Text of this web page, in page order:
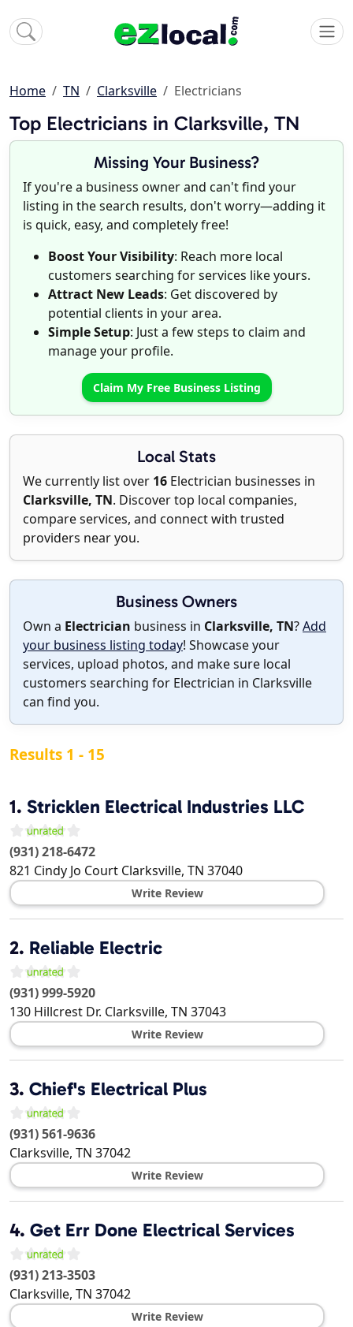
Home TN Clarksville Electricians
Top Electricians in Clarksville, TN
Missing Your Business?
If you're a business owner and can't find your
listing in the search results, don't worry—adding it
is quick, easy, and completely free!
Boost Your Visibility: Reach more local
customers searching for services like yours.
Attract New Leads: Get discovered by
potential clients in your area.
Simple Setup: Just a few steps to claim and
manage your profile.
Claim My Free Business Listing
Local Stats
We currently list over 16 Electrician businesses in
Clarksville, TN. Discover top local companies,
compare services, and connect with trusted
providers near you.
Business Owners
Own a Electrician business in Clarksville, TN?Add
your business listing today! Showcase your
services, upload photos, and make sure local
customers searching for Electrician in Clarksville
can find you.
Results 1 - 15
1. Stricklen Electrical Industries LLC
(931) 218-6472
821 Cindy Jo Court Clarksville, TN 37040
Write Review
2. Reliable Electric
(931) 999-5920
130 Hillcrest Dr. Clarksville, TN 37043
Write Review
3. Chief's Electrical Plus
(931) 561-9636
Clarksville, TN 37042
Write Review
4. Get Err Done Electrical Services
(931) 213-3503
Clarksville, TN 37042
Write Review